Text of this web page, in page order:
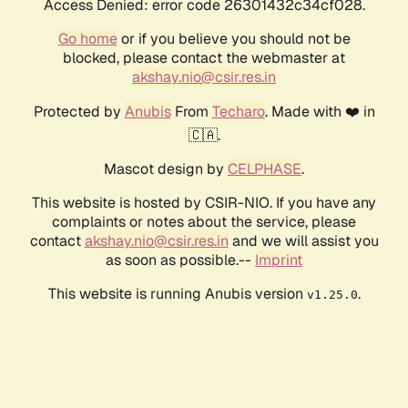
Access Denied: error code 26301432c34cf028.
Go homeor if you believe you should not be
blocked, please contact the webmaster at
akshay.nio@csir.res.in
Protected by AnubisFrom Techaro. Made with ❤️ in
🇨🇦.
Mascot design by CELPHASE.
This website is hosted by CSIR-NIO. If you have any
complaints or notes about the service, please
contactakshay.nio@csir.res.in and we will assist you
as soon as possible.-- Imprint
This website is running Anubis version v1.25.0.